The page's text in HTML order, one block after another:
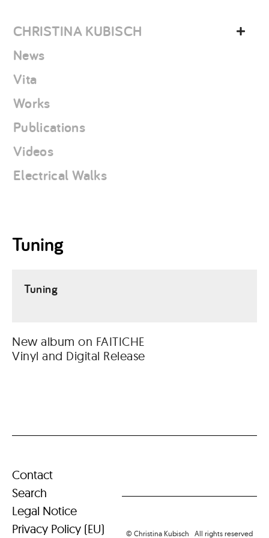
content
CHRISTINA KUBISCH
News
Vita
Works
Publications
Videos
Electrical Walks
Tuning
Tuning
New album on FAITICHE
Vinyl and Digital Release
Contact
Search
Legal Notice
Privacy Policy (EU)
© Christina Kubisch All rights reserved